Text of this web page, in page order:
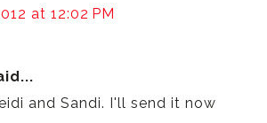
at 12:02 PM
and Sandi. I'll send it now